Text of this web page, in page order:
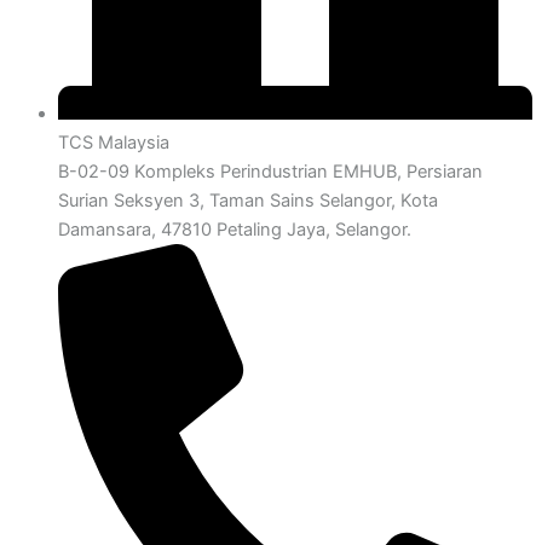
TCS Malaysia
B-02-09 Kompleks Perindustrian EMHUB, Persiaran
Surian Seksyen 3, Taman Sains Selangor, Kota
Damansara, 47810 Petaling Jaya, Selangor.